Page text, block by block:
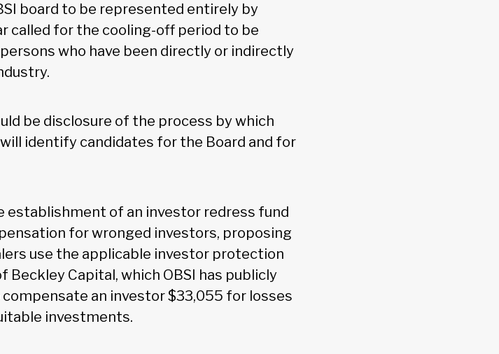
board to be represented entirely by
called for the cooling-off period to be
who have been directly or indirectly
be disclosure of the process by which
identify candidates for the Board and for
of an investor redress fund
for wronged investors, proposing
use the applicable investor protection
Capital, which OBSI has publicly
an investor $33,055 for losses
investments.